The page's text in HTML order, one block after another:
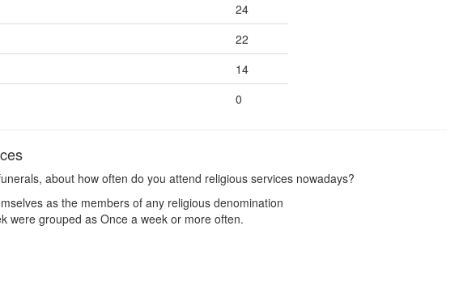
24
22
14
0
about how often do you attend religious services nowadays?
as the members of any religious denomination
were grouped as Once a week or more often.